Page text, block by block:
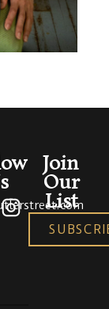
Join
Our
List